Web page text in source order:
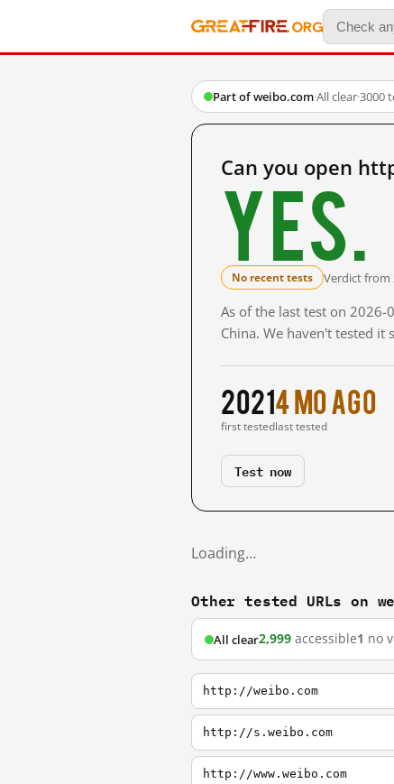
Part of weibo.com·All clear·3000
Can you open
Yes.
No recent tests Verdict from
As of the last test on
China. We haven't tested it
2021
first tested
4 mo ago
last tested
Test now
Loading…
Other tested URLs on
All clear2,999 accessible1 no
http://weibo.com
http://s.weibo.com
http://www.weibo.com